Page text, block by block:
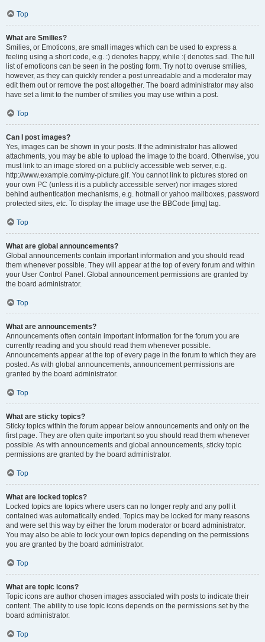
Top
What are Smilies?
Smilies, or Emoticons, are small images which can be used to express a
feeling using a short code, e.g. :) denotes happy, while :( denotes sad. The full
list of emoticons can be seen in the posting form. Try not to overuse smilies,
however, as they can quickly render a post unreadable and a moderator may
edit them out or remove the post altogether. The board administrator may also
have set a limit to the number of smilies you may use within a post.
Top
Can I post images?
Yes, images can be shown in your posts. If the administrator has allowed
attachments, you may be able to upload the image to the board. Otherwise, you
must link to an image stored on a publicly accessible web server, e.g.
http://www.example.com/my-picture.gif. You cannot link to pictures stored on
your own PC (unless it is a publicly accessible server) nor images stored
behind authentication mechanisms, e.g. hotmail or yahoo mailboxes, password
protected sites, etc. To display the image use the BBCode [img] tag.
Top
What are global announcements?
Global announcements contain important information and you should read
them whenever possible. They will appear at the top of every forum and within
your User Control Panel. Global announcement permissions are granted by
the board administrator.
Top
What are announcements?
Announcements often contain important information for the forum you are
currently reading and you should read them whenever possible.
Announcements appear at the top of every page in the forum to which they are
posted. As with global announcements, announcement permissions are
granted by the board administrator.
Top
What are sticky topics?
Sticky topics within the forum appear below announcements and only on the
first page. They are often quite important so you should read them whenever
possible. As with announcements and global announcements, sticky topic
permissions are granted by the board administrator.
Top
What are locked topics?
Locked topics are topics where users can no longer reply and any poll it
contained was automatically ended. Topics may be locked for many reasons
and were set this way by either the forum moderator or board administrator.
You may also be able to lock your own topics depending on the permissions
you are granted by the board administrator.
Top
What are topic icons?
Topic icons are author chosen images associated with posts to indicate their
content. The ability to use topic icons depends on the permissions set by the
board administrator.
Top